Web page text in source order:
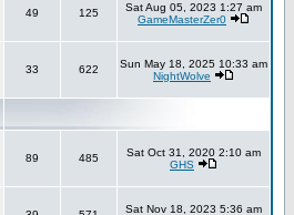
49 125
Sat Aug 05, 2023 1:27 am
GameMasterZer0
33 622
Sun May 18, 2025 10:33 am
NightWolve
89 485
Sat Oct 31, 2020 2:10 am
GHS
Sat Nov 18, 2023 5:36 am